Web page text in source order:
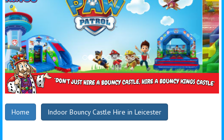
Home Indoor Bouncy Castle Hire in Leicester